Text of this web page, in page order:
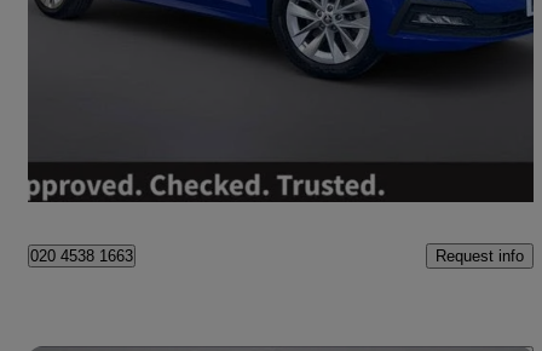
1.4 Tsi Iv Se Technology Dsg 5dr 65,850 miles
Worksop
020 4538 1663 Request info